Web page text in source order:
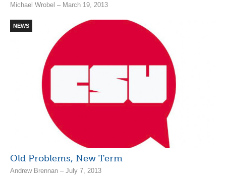
Michael Wrobel – March 19, 2013
NEWS
Old Problems, New Term
Andrew Brennan – July 7, 2013